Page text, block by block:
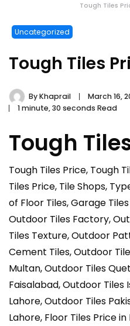
Tough Tiles
Uncategorized
Tough Tiles
ByKhaprail
March 16,
1 minute, 30 seconds Read
Tough
Tough Tiles Price, Tough
Tiles Price, Tile Shops,
of Floor Tiles, Garage
Outdoor Tiles Factory,
Tiles Texture, Outdoor
Cement Tiles, Outdoor
Multan, Outdoor Tiles
Faisalabad, Outdoor
Lahore, Outdoor Tiles
Lahore, Floor Tiles Price